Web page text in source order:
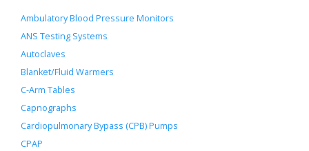
Ambulatory Blood Pressure Monitors
ANS Testing Systems
Autoclaves
Blanket/Fluid Warmers
C-Arm Tables
Capnographs
Cardiopulmonary Bypass (CPB) Pumps
CPAP